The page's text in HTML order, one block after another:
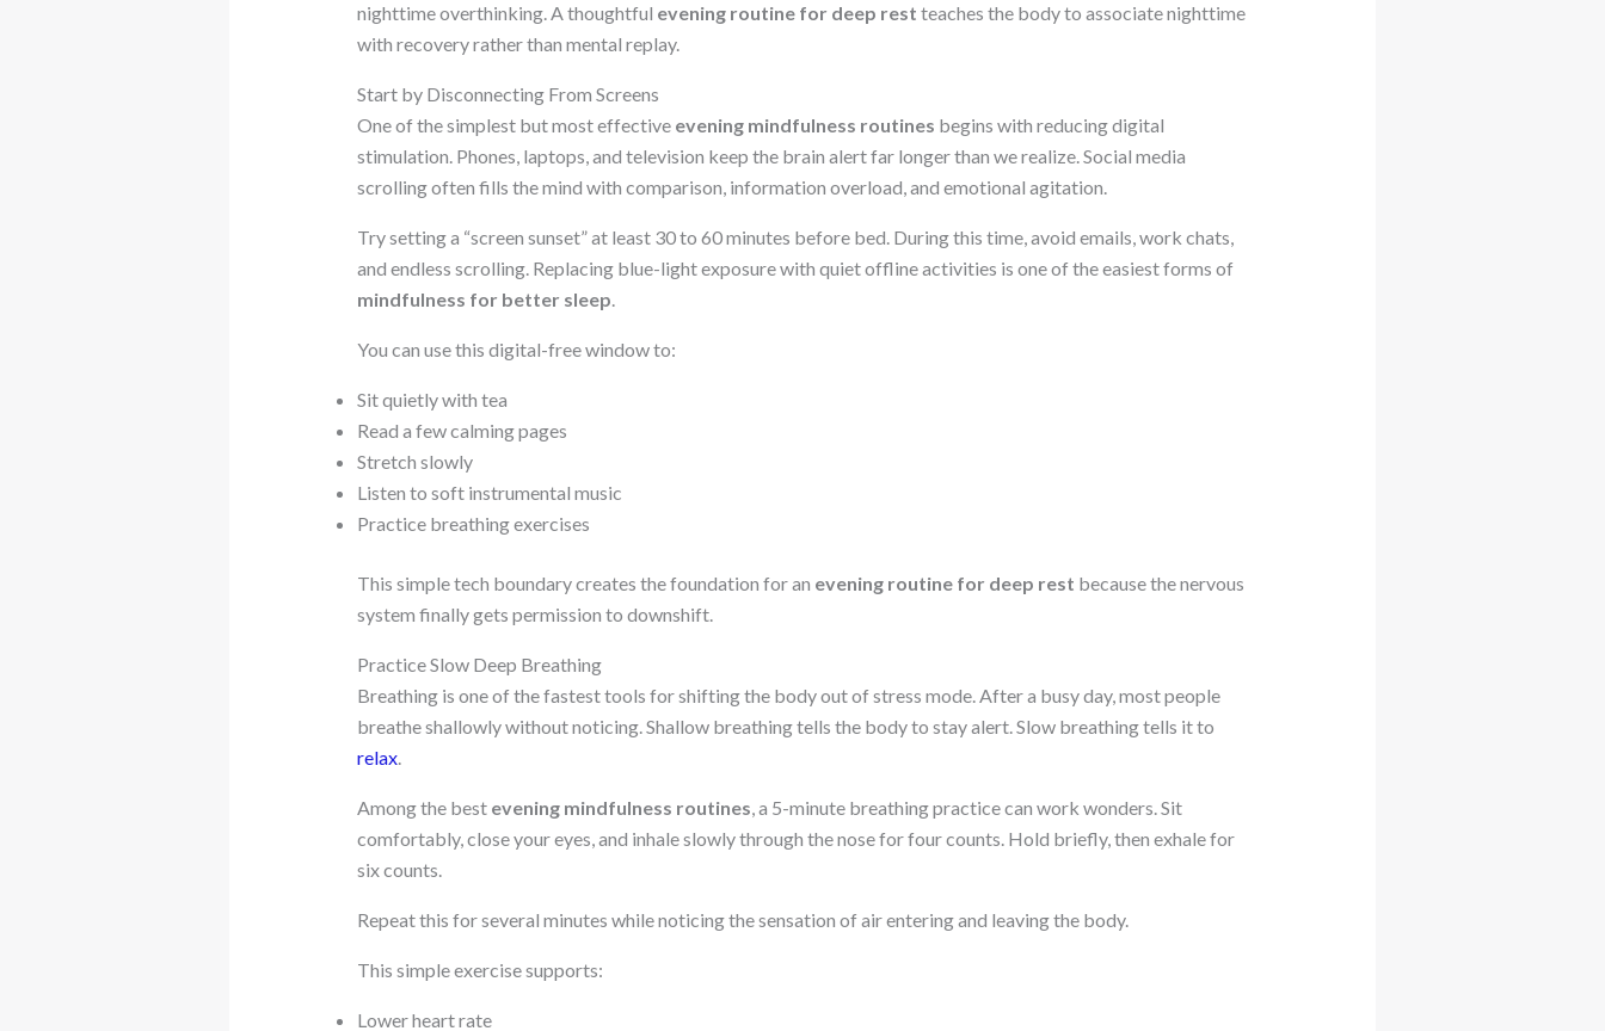
nighttime overthinking. A thoughtful evening routine for deep rest teaches the body to associate nighttime
with recovery rather than mental replay.
Start by Disconnecting From Screens
One of the simplest but most effective evening mindfulness routines begins with reducing digital
stimulation. Phones, laptops, and television keep the brain alert far longer than we realize. Social media
scrolling often fills the mind with comparison, information overload, and emotional agitation.
Try setting a “screen sunset” at least 30 to 60 minutes before bed. During this time, avoid emails, work chats,
and endless scrolling. Replacing blue-light exposure with quiet offline activities is one of the easiest forms of
mindfulness for better sleep.
You can use this digital-free window to:
Sit quietly with tea
Read a few calming pages
Stretch slowly
Listen to soft instrumental music
Practice breathing exercises
This simple tech boundary creates the foundation for an evening routine for deep rest because the nervous
system finally gets permission to downshift.
Practice Slow Deep Breathing
Breathing is one of the fastest tools for shifting the body out of stress mode. After a busy day, most people
breathe shallowly without noticing. Shallow breathing tells the body to stay alert. Slow breathing tells it to
relax.
Among the best evening mindfulness routines, a 5-minute breathing practice can work wonders. Sit
comfortably, close your eyes, and inhale slowly through the nose for four counts. Hold briefly, then exhale for
six counts.
Repeat this for several minutes while noticing the sensation of air entering and leaving the body.
This simple exercise supports:
Lower heart rate